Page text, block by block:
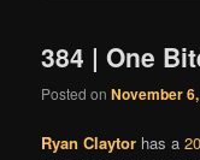
384 | One
Posted onNovember
Ryan Claytor has a